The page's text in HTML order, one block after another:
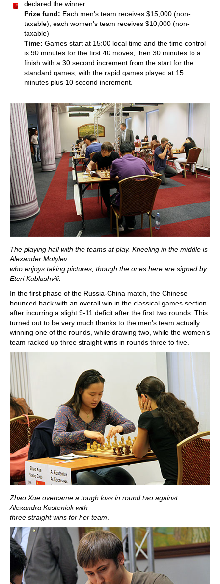
declared the winner.
Prize fund: Each men's team receives $15,000 (non-
taxable); each women's team receives $10,000 (non-
taxable)
Time: Games start at 15:00 local time and the time control
is 90 minutеs for thе first 40 movеs, then 30 minutеs to a
finish with a 30 second increment from the start for the
standard games, with the rapid games played at 15
minutеs plus 10 sесond increment.
The playing hall with the teams at play. Kneeling in the middle is
Alexander Motylev
who enjoys taking pictures, though the ones here are signed by
Eteri Kublashvili.
In the first phase of the Russia-China match, the Chinese
bounced back with an overall win in the classical games section
after incurring a slight 9-11 deficit after the first two rounds. This
turned out to be very much thanks to the men’s team actually
winning one of the rounds, while drawing two, while the women’s
team racked up three straight wins in rounds three to five.
Zhao Xue overcame a tough loss in round two against
Alexandra Kosteniuk with
three straight wins for her team